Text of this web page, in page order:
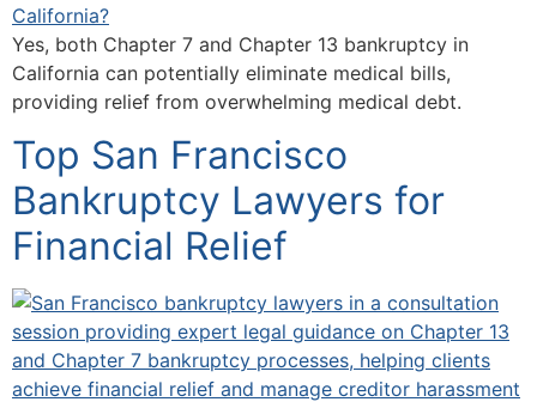
Yes, both Chapter 7 and Chapter 13 bankruptcy in
California can potentially eliminate medical bills,
providing relief from overwhelming medical debt.
Top San Francisco
Bankruptcy Lawyers for
Financial Relief